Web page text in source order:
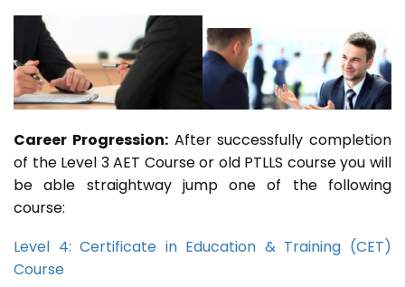
Career Progression:After successfully completion
of the Level 3 AET Course or old PTLLS course you will
be able straightway jump one of the following
course:
Level 4: Certificate in Education & Training (CET)
Course